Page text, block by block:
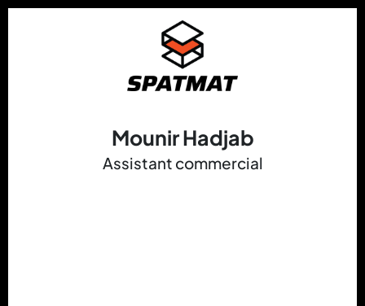
Mounir Hadjab
Assistant commercial